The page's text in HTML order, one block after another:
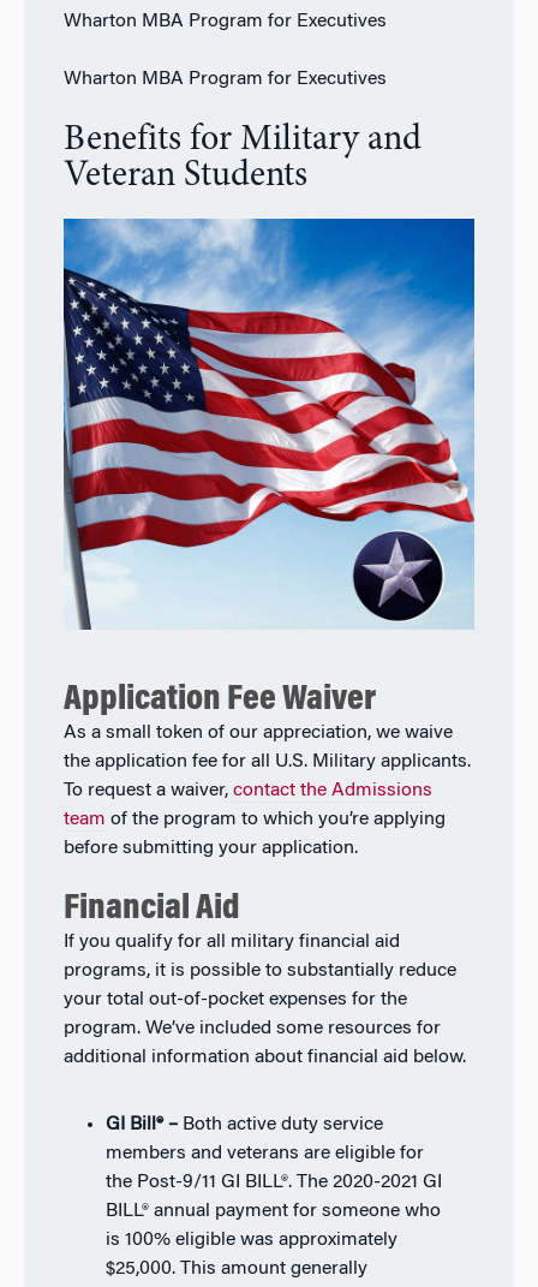
Wharton MBA Program for Executives
Wharton MBA Program for Executives
Benefits for Military and
Veteran Students
Application Fee Waiver
As a small token of our appreciation, we waive
the application fee for all U.S. Military applicants.
To request a waiver, contact the Admissions
team of the program to which you’re applying
before submitting your application.
Financial Aid
If you qualify for all military financial aid
programs, it is possible to substantially reduce
your total out-of-pocket expenses for the
program. We’ve included some resources for
additional information about financial aid below.
GI Bill® – Both active duty service
members and veterans are eligible for
the Post-9/11 GI BILL®. The 2020-2021 GI
BILL® annual payment for someone who
is 100% eligible was approximately
$25,000. This amount generally